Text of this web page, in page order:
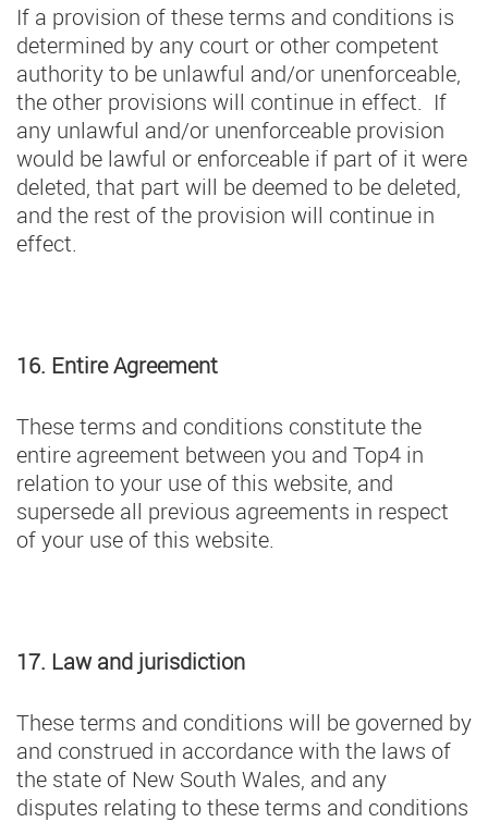
If a provision of these terms and conditions is
determined by any court or other competent
authority to be unlawful and/or unenforceable,
the other provisions will continue in effect. If
any unlawful and/or unenforceable provision
would be lawful or enforceable if part of it were
deleted, that part will be deemed to be deleted,
and the rest of the provision will continue in
effect.
16. Entire Agreement
These terms and conditions constitute the
entire agreement between you and Top4 in
relation to your use of this website, and
supersede all previous agreements in respect
of your use of this website.
17. Law and jurisdiction
These terms and conditions will be governed by
and construed in accordance with the laws of
the state of New South Wales, and any
disputes relating to these terms and conditions